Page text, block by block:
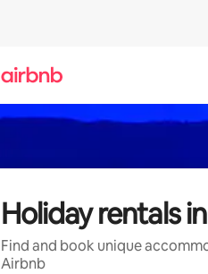
Holiday rentals
Find and book unique
Airbnb